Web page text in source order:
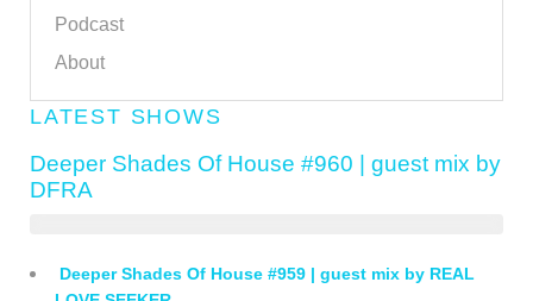
Podcast
About
LATEST SHOWS
Deeper Shades Of House #960 | guest mix by
DFRA
Deeper Shades Of House #959 | guest mix by REAL